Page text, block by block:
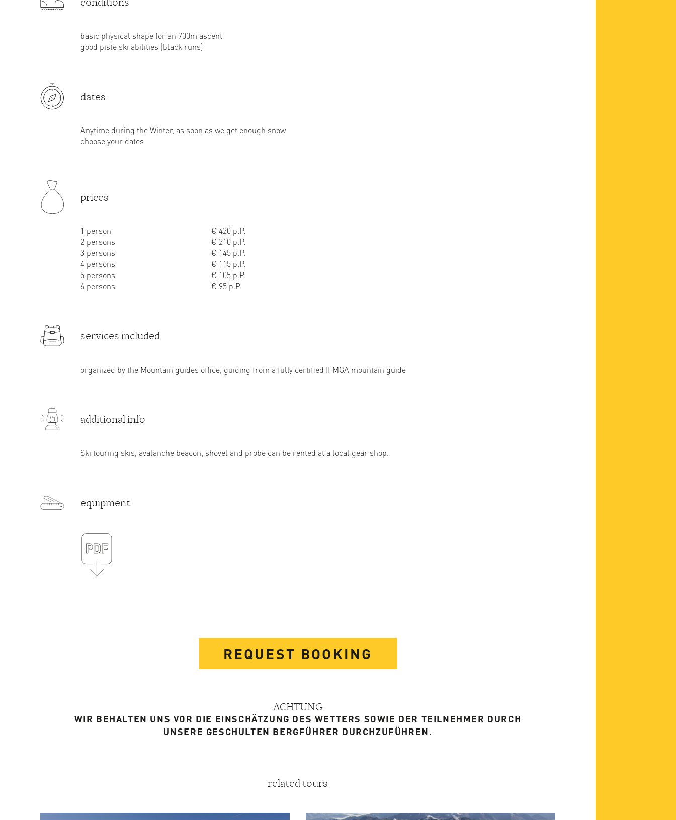
basic physical shape for an 700m ascent
good piste ski abilities (black runs)
dates
Anytime during the Winter, as soon as we get enough snow
choose your dates
prices
1 person
€ 420 p.P.
2 persons
€ 210 p.P.
3 persons
€ 145 p.P.
4 persons
€ 115 p.P.
5 persons
€ 105 p.P.
6 persons
€ 95 p.P.
services included
organized by the Mountain guides office, guiding from a fully certified IFMGA mountain guide
additional info
Ski touring skis, avalanche beacon, shovel and probe can be rented at a local gear shop.
equipment
REQUEST BOOKING
ACHTUNG
WIR BEHALTEN UNS VOR DIE EINSCHÄTZUNG DES WETTERS SOWIE DER TEILNEHMER DURCH
UNSERE GESCHULTEN BERGFÜHRER DURCHZUFÜHREN.
related tours